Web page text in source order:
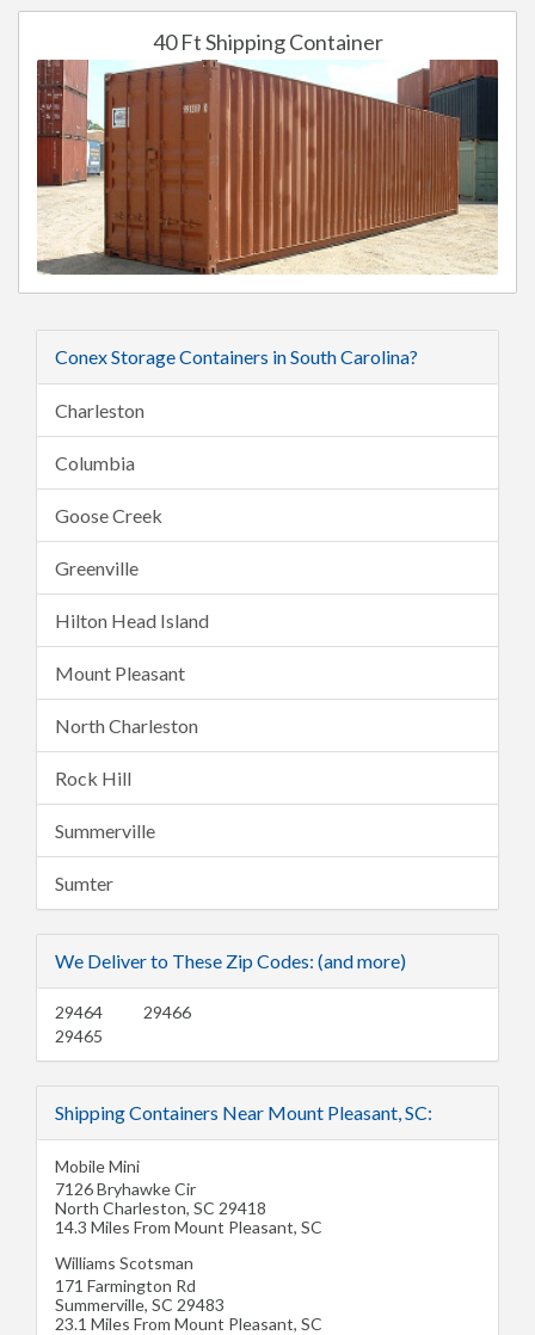
40 Ft Shipping Container
Conex Storage Containers in South Carolina?
Charleston
Columbia
Goose Creek
Greenville
Hilton Head Island
Mount Pleasant
North Charleston
Rock Hill
Summerville
Sumter
We Deliver to These Zip Codes: (and more)
29464
29465
29466
Shipping Containers Near Mount Pleasant, SC:
Mobile Mini
7126 Bryhawke Cir
North Charleston, SC 29418
14.3 Miles From Mount Pleasant, SC
Williams Scotsman
171 Farmington Rd
Summerville, SC 29483
23.1 Miles From Mount Pleasant, SC